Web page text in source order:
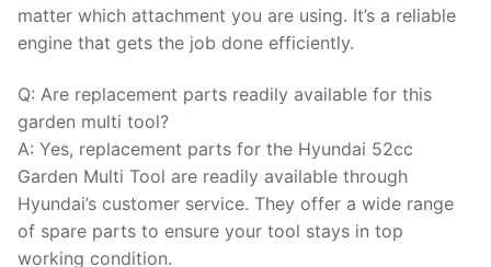
matter which attachment you are using. It’s a reliable
engine that gets the job done efficiently.
Q: Are replacement parts readily available for this
garden multi tool?
A: Yes, replacement parts for the Hyundai 52cc
Garden Multi Tool are readily available through
Hyundai’s customer service. They offer a wide range
of spare parts to ensure your tool stays in top
working condition.